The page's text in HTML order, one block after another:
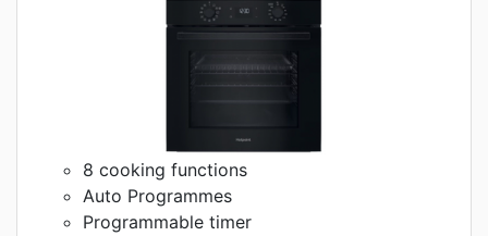
8 cooking functions
Auto Programmes
Programmable timer